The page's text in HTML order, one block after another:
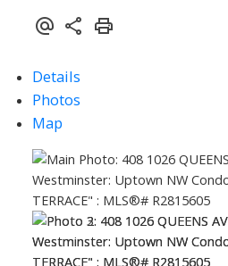
Details
Photos
Map